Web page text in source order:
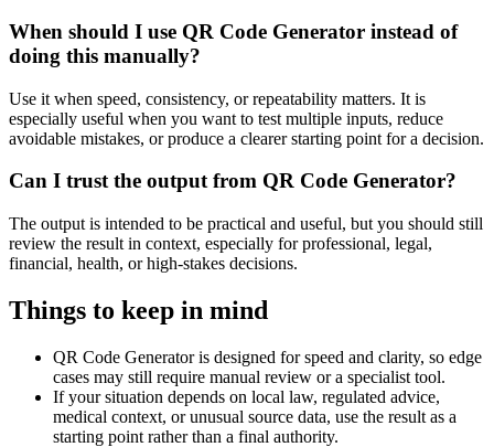
When should I use QR Code Generator instead of
doing this manually?
Use it when speed, consistency, or repeatability matters. It is
especially useful when you want to test multiple inputs, reduce
avoidable mistakes, or produce a clearer starting point for a decision.
Can I trust the output from QR Code Generator?
The output is intended to be practical and useful, but you should still
review the result in context, especially for professional, legal,
financial, health, or high-stakes decisions.
Things to keep in mind
QR Code Generator is designed for speed and clarity, so edge
cases may still require manual review or a specialist tool.
If your situation depends on local law, regulated advice,
medical context, or unusual source data, use the result as a
starting point rather than a final authority.